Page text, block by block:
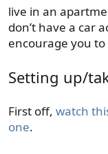
live in an
don’t have a car
encourage you
Setting up/
First off, watch
one.